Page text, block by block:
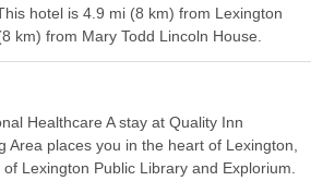
hotel is 4.9 mi (8 km) from Lexington
km) from Mary Todd Lincoln House.
Healthcare A stay at Quality Inn
Area places you in the heart of Lexington,
Lexington Public Library and Explorium.